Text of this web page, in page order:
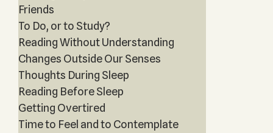
Friends
To Do, or to Study?
Reading Without Understanding
Changes Outside Our Senses
Thoughts During Sleep
Reading Before Sleep
Getting Overtired
Time to Feel and to Contemplate